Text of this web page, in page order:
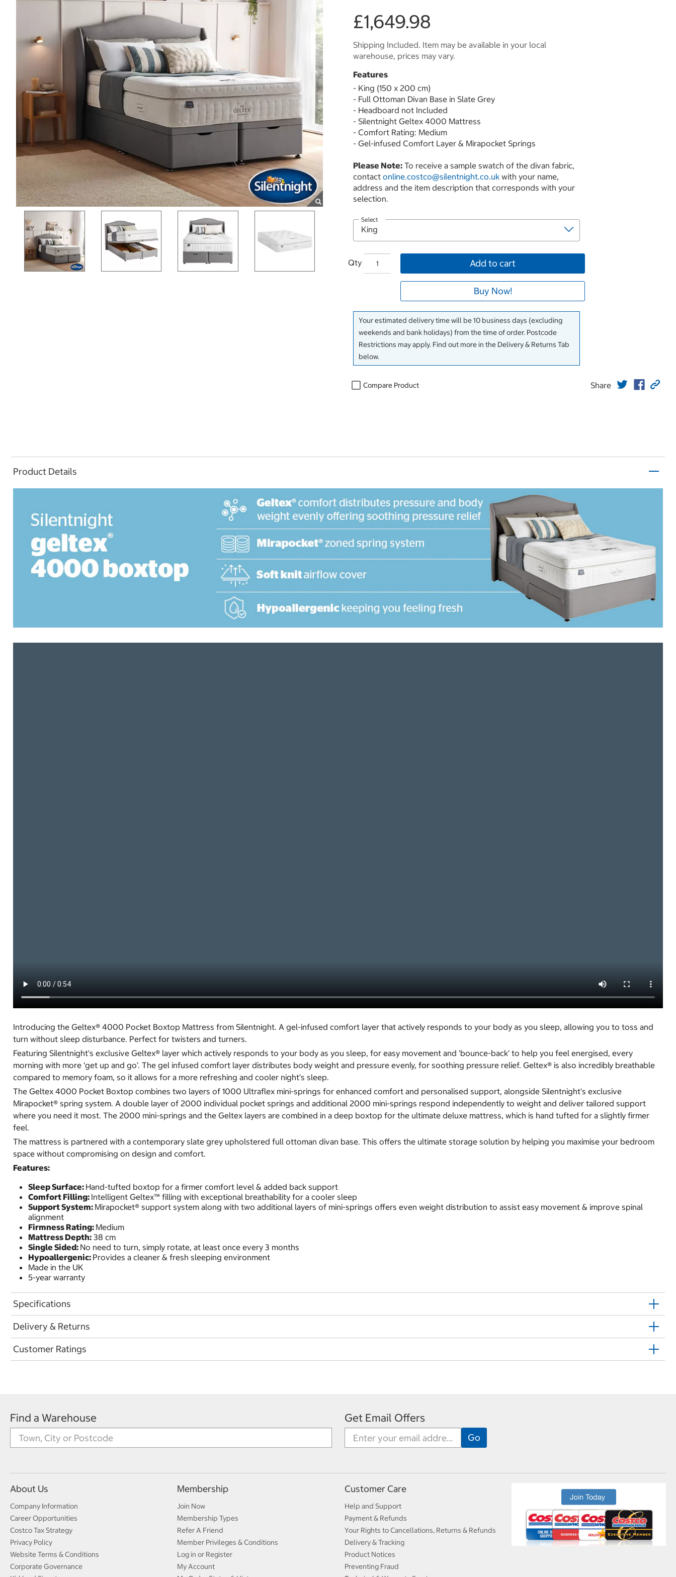
£1,649.98
Shipping Included. Item may be available in your local
warehouse, prices may vary.
Features
- King (150 x 200 cm)
- Full Ottoman Divan Base in Slate Grey
- Headboard not Included
- Silentnight Geltex 4000 Mattress
- Comfort Rating: Medium
- Gel-infused Comfort Layer & Mirapocket Springs
Please Note: To receive a sample swatch of the divan fabric,
contact online.costco@silentnight.co.uk with your name,
address and the item description that corresponds with your
selection.
Select
Qty Add to cart
Buy Now!
Your estimated delivery time will be 10 business days (excluding
weekends and bank holidays) from the time of order. Postcode
Restrictions may apply. Find out more in the Delivery & Returns Tab
below.
Compare Product Share
Product Details
Introducing the Geltex® 4000 Pocket Boxtop Mattress from Silentnight. A gel-infused comfort layer that actively responds to your body as you sleep, allowing you to toss and
turn without sleep disturbance. Perfect for twisters and turners.
Featuring Silentnight's exclusive Geltex® layer which actively responds to your body as you sleep, for easy movement and 'bounce-back' to help you feel energised, every
morning with more ‘get up and go’. The gel infused comfort layer distributes body weight and pressure evenly, for soothing pressure relief. Geltex® is also incredibly breathable
compared to memory foam, so it allows for a more refreshing and cooler night’s sleep.
The Geltex 4000 Pocket Boxtop combines two layers of 1000 Ultraflex mini-springs for enhanced comfort and personalised support, alongside Silentnight's exclusive
Mirapocket® spring system. A double layer of 2000 individual pocket springs and additional 2000 mini-springs respond independently to weight and deliver tailored support
where you need it most. The 2000 mini-springs and the Geltex layers are combined in a deep boxtop for the ultimate deluxe mattress, which is hand tufted for a slightly firmer
feel.
The mattress is partnered with a contemporary slate grey upholstered full ottoman divan base. This offers the ultimate storage solution by helping you maximise your bedroom
space without compromising on design and comfort.
Features:
Sleep Surface: Hand-tufted boxtop for a firmer comfort level & added back support
Comfort Filling: Intelligent Geltex™ filling with exceptional breathability for a cooler sleep
Support System: Mirapocket® support system along with two additional layers of mini-springs offers even weight distribution to assist easy movement & improve spinal
alignment
Firmness Rating: Medium
Mattress Depth: 38 cm
Single Sided: No need to turn, simply rotate, at least once every 3 months
Hypoallergenic: Provides a cleaner & fresh sleeping environment
Made in the UK
5-year warranty
Specifications
Delivery & Returns
Customer Ratings
Find a Warehouse Get Email Offers
About Us
Company Information
Career Opportunities
Costco Tax Strategy
Privacy Policy
Website Terms & Conditions
Corporate Governance
Membership
Join Now
Membership Types
Refer A Friend
Member Privileges & Conditions
Log in or Register
My Account
Customer Care
Help and Support
Payment & Refunds
Your Rights to Cancellations, Returns & Refunds
Delivery & Tracking
Product Notices
Preventing Fraud